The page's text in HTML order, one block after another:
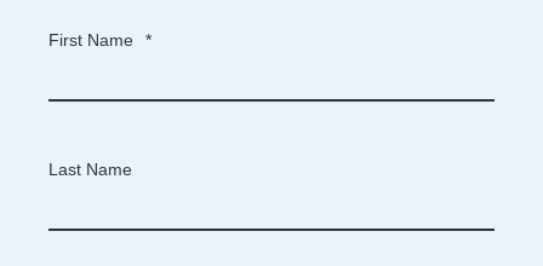
First Name *
Last Name